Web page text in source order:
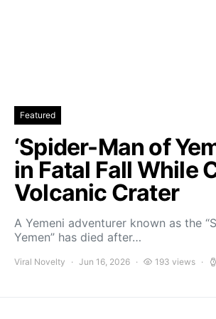
Featured
‘Spider-Man of
in Fatal Fall While
Volcanic Crater
A Yemeni adventurer known as the
Yemen” has died after…
Viral Novelty Jun 16, 2026 193 views